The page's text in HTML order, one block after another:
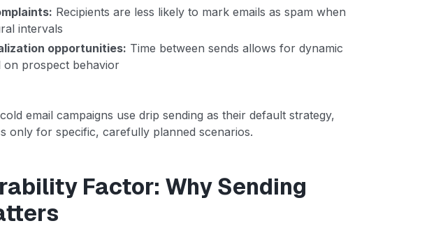
Recipients are less likely to mark emails as spam when
intervals
opportunities: Time between sends allows for dynamic
on prospect behavior
email campaigns use drip sending as their default strategy,
only for specific, carefully planned scenarios.
Factor: Why Sending